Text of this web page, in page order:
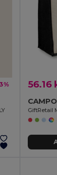
56.16
GiftRetail